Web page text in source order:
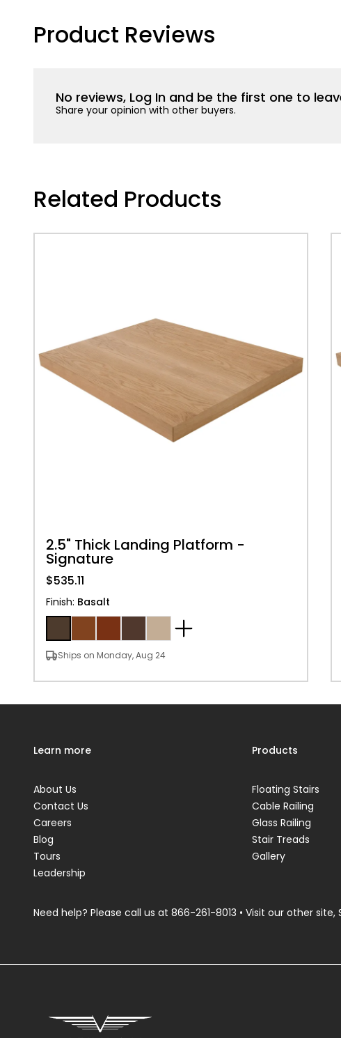
Product Reviews
No reviews, Log In and be the first one to
Share your opinion with other buyers.
Related Products
2.5" Thick Landing Platform -
Signature
$535.11
Finish: Basalt
Ships on Monday, Aug 24
Learn more
About Us
Contact Us
Careers
Blog
Tours
Leadership
Products
Floating Stairs
Cable Railing
Glass Railing
Stair Treads
Gallery
Need help? Please call us at 866-261-8013 • Visit our other site,